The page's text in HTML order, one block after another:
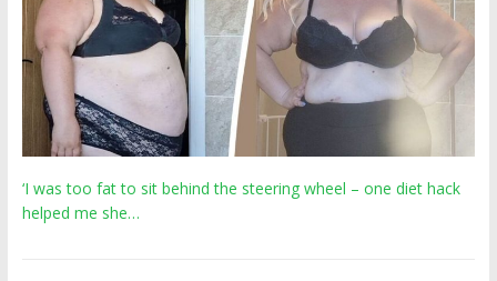
‘I was too fat to sit behind the steering wheel – one diet hack
helped me she…